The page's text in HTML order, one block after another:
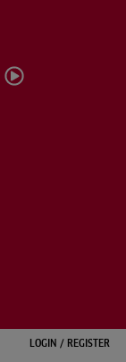
LOGIN / REGISTER